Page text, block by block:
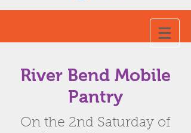
River Bend Mobile
Pantry
On the 2nd Saturday of